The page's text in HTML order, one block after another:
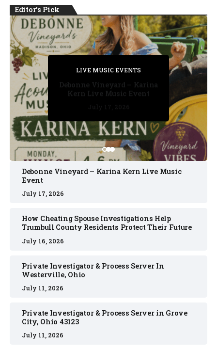
Editor's Pick
PRIVATE DETECTIVE
July 11, 2026
LIVE MUSIC EVENTS
July 17, 2026
PRIVATE DETECTIVE
July 16, 2026
PRIVATE DETECTIVE
July 11, 2026
LIVE MUSIC EVENTS
Debonne Vineyard – Karina
Kern Live Music Event
Debonne Vineyard – Karina Kern Live Music
Event
July 17, 2026
How Cheating Spouse Investigations Help
Trumbull County Residents Protect Their Future
July 16, 2026
Private Investigator & Process Server In
Westerville, Ohio
July 11, 2026
Private Investigator & Process Server in Grove
City, Ohio 43123
July 11, 2026